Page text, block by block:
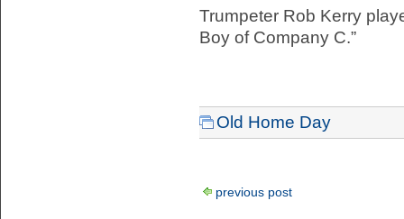
Trumpeter Rob Kerry
Boy of Company C.”
Old Home Day
previous post